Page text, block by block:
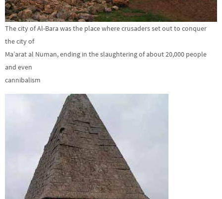
The city of Al-Bara was the place where crusaders set out to conquer
the city of
Ma’arat al Numan, ending in the slaughtering of about 20,000 people
and even
cannibalism